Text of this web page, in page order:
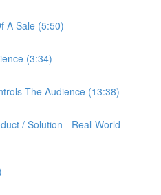
A Sale (5:50)
(3:34)
The Audience (13:38)
/ Solution - Real-World